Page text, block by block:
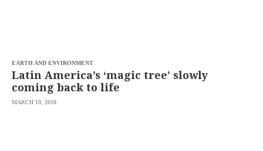
EARTH AND ENVIRONMENT
Latin America’s ‘magic tree’ slowly
coming back to life
MARCH 19, 2018